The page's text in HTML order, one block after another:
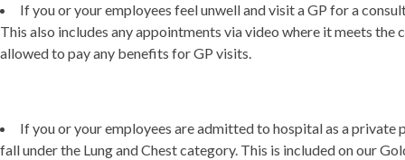
If you or your employees feel unwell and visit a GP for a
This also includes any appointments via video where it meets
allowed to pay any benefits for GP visits.
If you or your employees are admitted to hospital as a
fall under the Lung and Chest category. This is included on our